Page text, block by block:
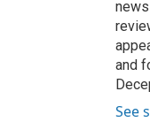
and
See